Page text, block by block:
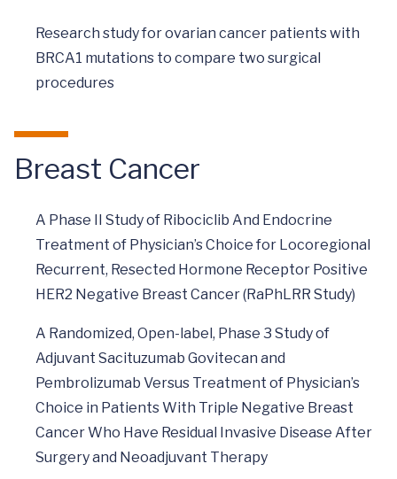
Research study for ovarian cancer patients with
BRCA1 mutations to compare two surgical
procedures
Breast Cancer
A Phase II Study of Ribociclib And Endocrine
Treatment of Physician’s Choice for Locoregional
Recurrent, Resected Hormone Receptor Positive
HER2 Negative Breast Cancer (RaPhLRR Study)
A Randomized, Open-label, Phase 3 Study of
Adjuvant Sacituzumab Govitecan and
Pembrolizumab Versus Treatment of Physician’s
Choice in Patients With Triple Negative Breast
Cancer Who Have Residual Invasive Disease After
Surgery and Neoadjuvant Therapy